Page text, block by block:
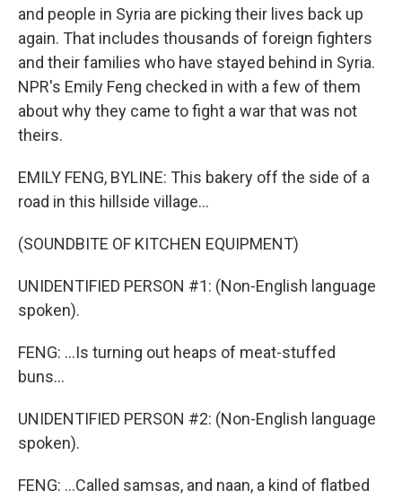
and people in Syria are picking their lives back up
again. That includes thousands of foreign fighters
and their families who have stayed behind in Syria.
NPR's Emily Feng checked in with a few of them
about why they came to fight a war that was not
theirs.
EMILY FENG, BYLINE: This bakery off the side of a
road in this hillside village...
(SOUNDBITE OF KITCHEN EQUIPMENT)
UNIDENTIFIED PERSON #1: (Non-English language
spoken).
FENG: ...Is turning out heaps of meat-stuffed
buns...
UNIDENTIFIED PERSON #2: (Non-English language
spoken).
FENG: ...Called samsas, and naan, a kind of flatbed